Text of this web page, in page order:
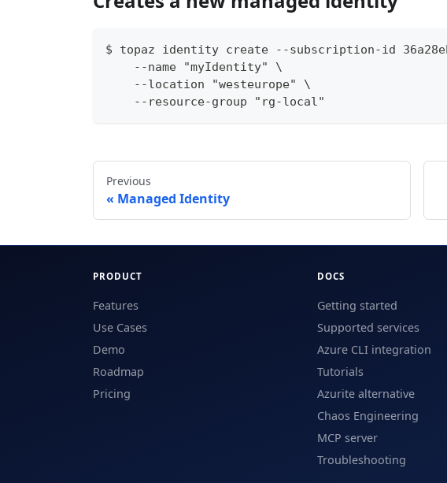
$ topaz identity create --subscription-id
    --name "myIdentity" \
    --location "westeurope" \
    --resource-group "rg-local"
Previous
Managed Identity
PRODUCT
Features
Use Cases
Demo
Roadmap
Pricing
DOCS
Getting started
Supported services
Azure CLI integration
Tutorials
Azurite alternative
Chaos Engineering
MCP server
Troubleshooting